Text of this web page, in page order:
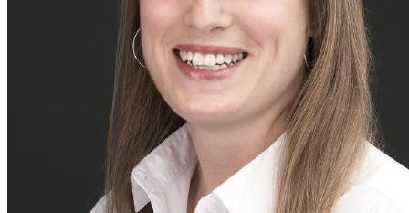
Isabella Velásquez, Charlotte Wickham